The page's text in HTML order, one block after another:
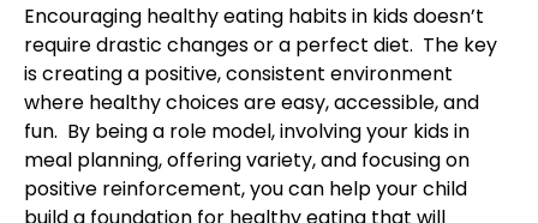
Encouraging healthy eating habits in kids doesn’t
require drastic changes or a perfect diet. The key
is creating a positive, consistent environment
where healthy choices are easy, accessible, and
fun. By being a role model, involving your kids in
meal planning, offering variety, and focusing on
positive reinforcement, you can help your child
build a foundation for healthy eating that will